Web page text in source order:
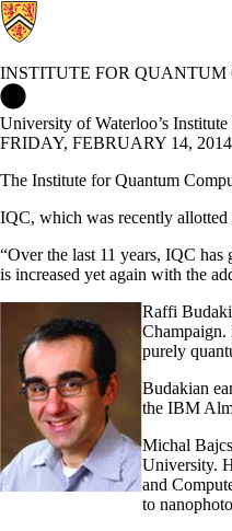
INSTITUTE FOR QUANTUM
University of Waterloo’s
FRIDAY, FEBRUARY 14, 2014
The Institute for Quantum
IQC, which was recently allotted
“Over the last 11 years, IQC
is increased yet again with the
Raffi
Champaign.
purely
Budakian
the IBM
Michal
University.
and
to